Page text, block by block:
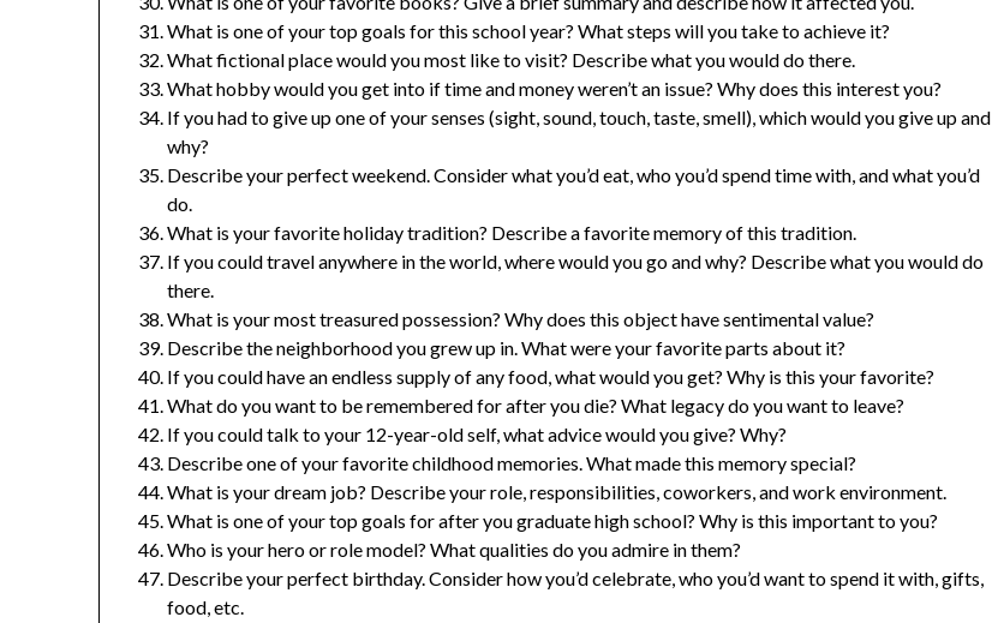
What is one of your top goals for this school year? What steps will you take to achieve it?
What fictional place would you most like to visit? Describe what you would do there.
What hobby would you get into if time and money weren’t an issue? Why does this interest you?
If you had to give up one of your senses (sight, sound, touch, taste, smell), which would you give up and
why?
Describe your perfect weekend. Consider what you’d eat, who you’d spend time with, and what you’d
do.
What is your favorite holiday tradition? Describe a favorite memory of this tradition.
If you could travel anywhere in the world, where would you go and why? Describe what you would do
there.
What is your most treasured possession? Why does this object have sentimental value?
Describe the neighborhood you grew up in. What were your favorite parts about it?
If you could have an endless supply of any food, what would you get? Why is this your favorite?
What do you want to be remembered for after you die? What legacy do you want to leave?
If you could talk to your 12-year-old self, what advice would you give? Why?
Describe one of your favorite childhood memories. What made this memory special?
What is your dream job? Describe your role, responsibilities, coworkers, and work environment.
What is one of your top goals for after you graduate high school? Why is this important to you?
Who is your hero or role model? What qualities do you admire in them?
Describe your perfect birthday. Consider how you’d celebrate, who you’d want to spend it with, gifts,
food, etc.